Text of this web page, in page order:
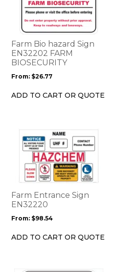
Farm Bio hazard Sign
EN32202 FARM
BIOSECURITY
From: $26.77
ADD TO CART OR QUOTE
multiple
variants.
The
options
may
be
chosen
the
Farm Entrance Sign
EN32220
From: $98.54
ADD TO CART OR QUOTE
This
product
multiple
variants.
The
options
may
chosen
on